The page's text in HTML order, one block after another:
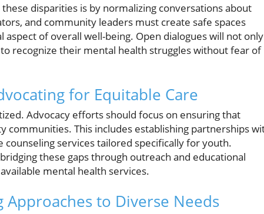
disparities is by normalizing conversations about
and community leaders must create safe spaces
of overall well-being. Open dialogues will not only
recognize their mental health struggles without fear of
for Equitable Care
Advocacy efforts should focus on ensuring that
communities. This includes establishing partnerships
services tailored specifically for youth.
these gaps through outreach and educational
mental health services.
to Diverse Needs